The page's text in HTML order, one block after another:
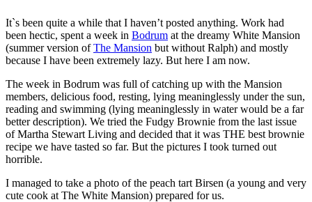
It`s been quite a while that I haven’t posted anything. Work had
been hectic, spent a week in Bodrum at the dreamy White Mansion
(summer version ofThe Mansion but without Ralph) and mostly
because I have been extremely lazy. But here I am now.
The week in Bodrum was full of catching up with the Mansion
members, delicious food, resting, lying meaninglessly under the sun,
reading and swimming (lying meaninglessly in water would be a far
better description). We tried the Fudgy Brownie from the last issue
of Martha Stewart Living and decided that it was THE best brownie
recipe we have tasted so far. But the pictures I took turned out
horrible.
I managed to take a photo of the peach tart Birsen (a young and very
cute cook at The White Mansion) prepared for us.